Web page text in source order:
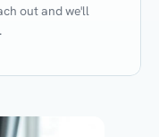
out and we'll